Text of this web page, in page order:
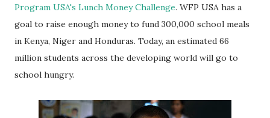
Program USA's Lunch Money Challenge. WFP USA has a
goal to raise enough money to fund 300,000 school meals
in Kenya, Niger and Honduras. Today, an estimated 66
million students across the developing world will go to
school hungry.